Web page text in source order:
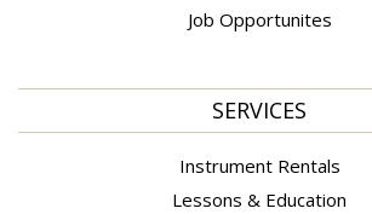
Job Opportunites
SERVICES
Instrument Rentals
Lessons & Education